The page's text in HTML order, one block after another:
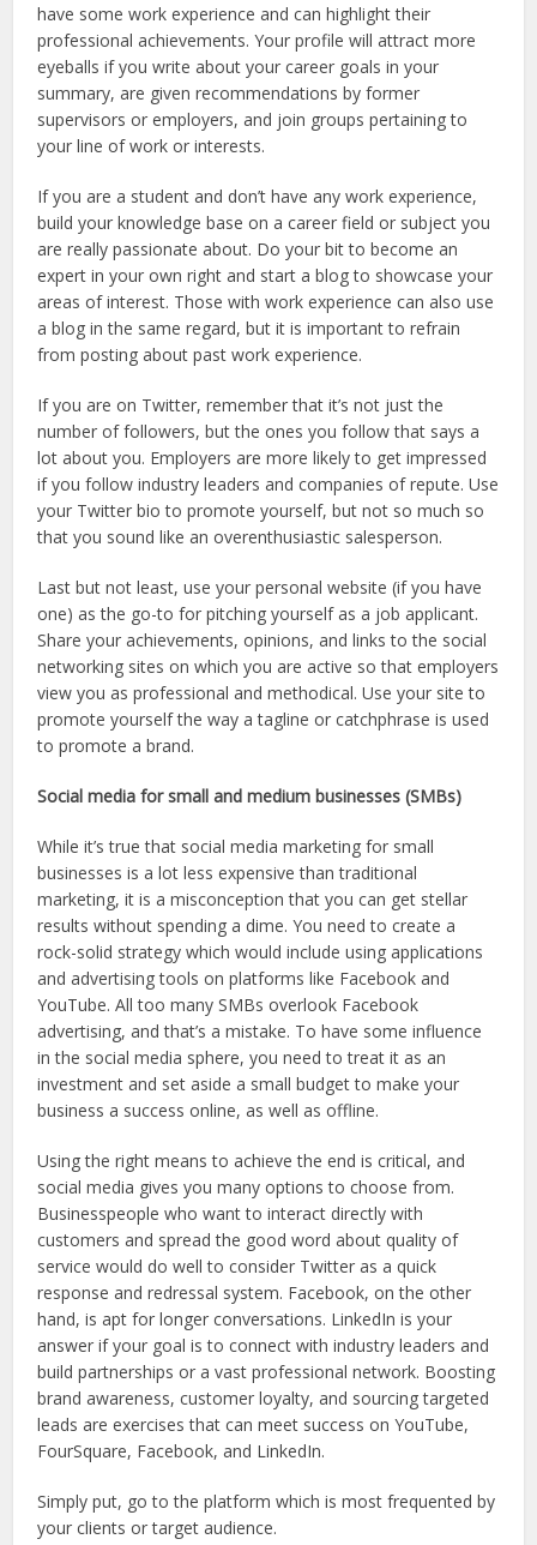
have some work experience and can highlight their
professional achievements. Your profile will attract more
eyeballs if you write about your career goals in your
summary, are given recommendations by former
supervisors or employers, and join groups pertaining to
your line of work or interests.
If you are a student and don’t have any work experience,
build your knowledge base on a career field or subject you
are really passionate about. Do your bit to become an
expert in your own right and start a blog to showcase your
areas of interest. Those with work experience can also use
a blog in the same regard, but it is important to refrain
from posting about past work experience.
If you are on Twitter, remember that it’s not just the
number of followers, but the ones you follow that says a
lot about you. Employers are more likely to get impressed
if you follow industry leaders and companies of repute. Use
your Twitter bio to promote yourself, but not so much so
that you sound like an overenthusiastic salesperson.
Last but not least, use your personal website (if you have
one) as the go-to for pitching yourself as a job applicant.
Share your achievements, opinions, and links to the social
networking sites on which you are active so that employers
view you as professional and methodical. Use your site to
promote yourself the way a tagline or catchphrase is used
to promote a brand.
Social media for small and medium businesses (SMBs)
While it’s true that social media marketing for small
businesses is a lot less expensive than traditional
marketing, it is a misconception that you can get stellar
results without spending a dime. You need to create a
rock-solid strategy which would include using applications
and advertising tools on platforms like Facebook and
YouTube. All too many SMBs overlook Facebook
advertising, and that’s a mistake. To have some influence
in the social media sphere, you need to treat it as an
investment and set aside a small budget to make your
business a success online, as well as offline.
Using the right means to achieve the end is critical, and
social media gives you many options to choose from.
Businesspeople who want to interact directly with
customers and spread the good word about quality of
service would do well to consider Twitter as a quick
response and redressal system. Facebook, on the other
hand, is apt for longer conversations. LinkedIn is your
answer if your goal is to connect with industry leaders and
build partnerships or a vast professional network. Boosting
brand awareness, customer loyalty, and sourcing targeted
leads are exercises that can meet success on YouTube,
FourSquare, Facebook, and LinkedIn.
Simply put, go to the platform which is most frequented by
your clients or target audience.